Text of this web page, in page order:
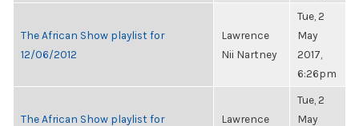
The African Show playlist for
12/06/2012
Lawrence
Nii Nartney
Tue, 2
May
2017,
6:26pm
The African Show playlist for
Lawrence
Tue, 2
May